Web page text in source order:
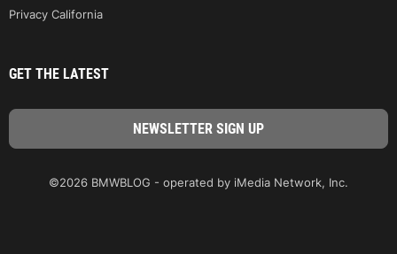
Privacy California
GET THE LATEST
©2026 BMWBLOG - operated by iMedia Network, Inc.